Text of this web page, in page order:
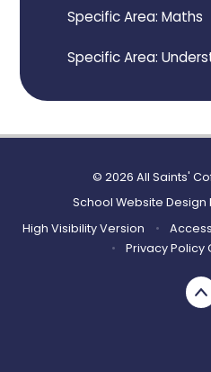
Specific Area: Maths
Specific Area:
© 2026 All Saints'
School Website Design
High Visibility Version
•
•
Privacy Policy